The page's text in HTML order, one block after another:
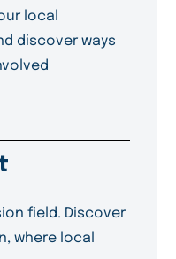
local
discover ways
field. Discover
where local